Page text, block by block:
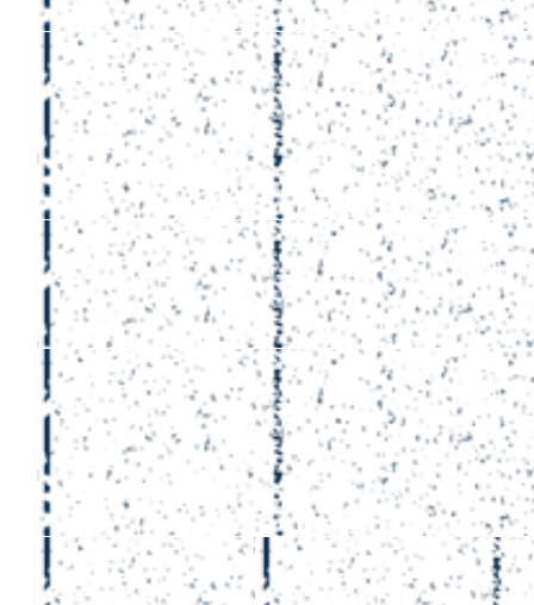
£264.12
Matthew